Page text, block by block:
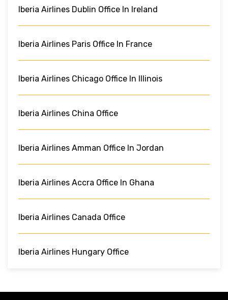
Iberia Airlines Dublin Office In Ireland
Iberia Airlines Paris Office In France
Iberia Airlines Chicago Office In Illinois
Iberia Airlines China Office
Iberia Airlines Amman Office In Jordan
Iberia Airlines Accra Office In Ghana
Iberia Airlines Canada Office
Iberia Airlines Hungary Office